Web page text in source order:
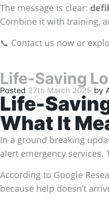
The message is clear:
Combine it with training,
📞 Contact us now or
Life-Saving
Posted 27th March 2025 by
Life-
What It
In a ground breaking
alert emergency
According to Google
because help doesn’t